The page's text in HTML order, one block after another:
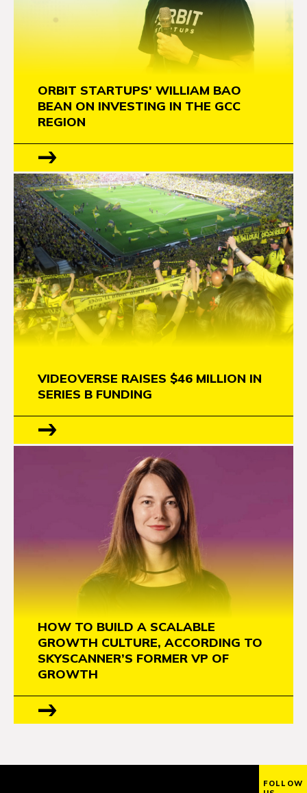
ORBIT STARTUPS' WILLIAM BAO
BEAN ON INVESTING IN THE GCC
REGION
VIDEOVERSE RAISES $46 MILLION IN
SERIES B FUNDING
HOW TO BUILD A SCALABLE
GROWTH CULTURE, ACCORDING TO
SKYSCANNER’S FORMER VP OF
GROWTH
FOLLOW